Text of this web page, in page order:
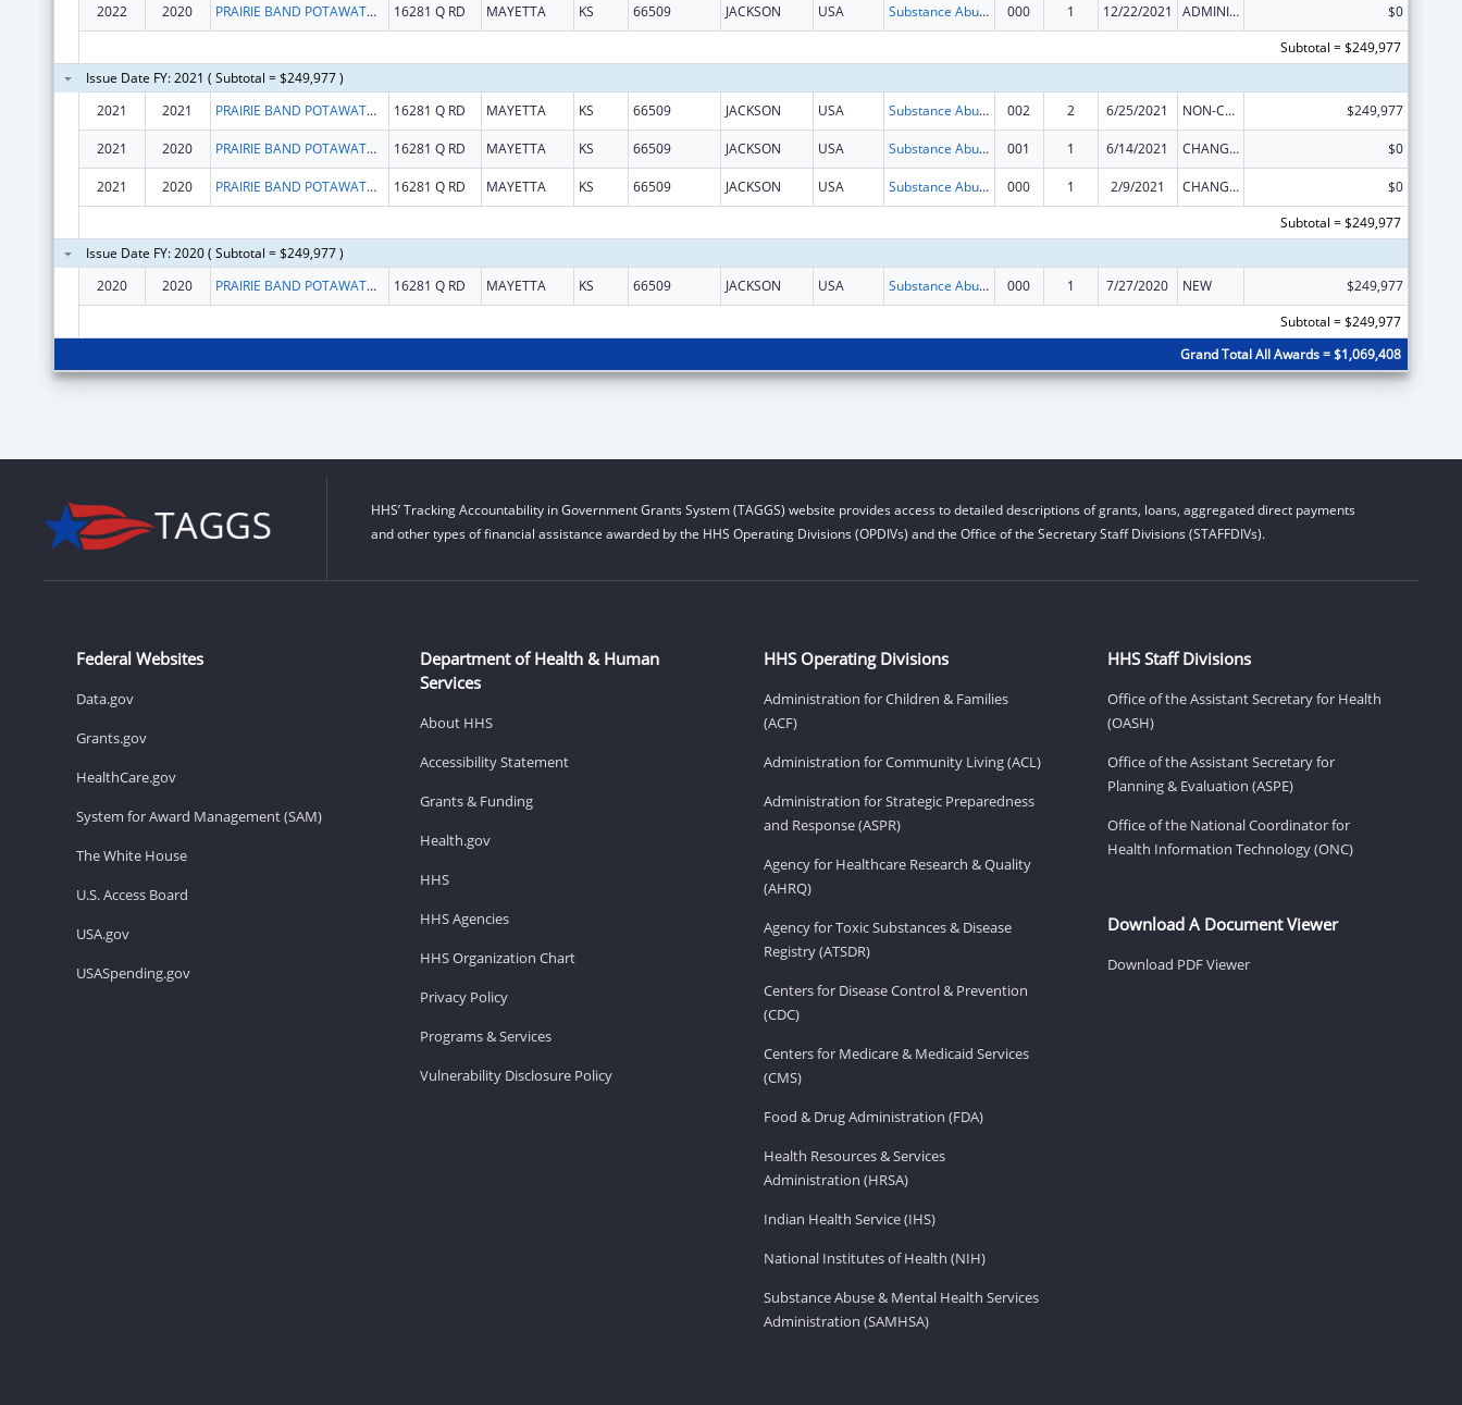
2022 2020 PRAIRIE BAND POTAWATOMI NATION 16281 Q RD MAYETTA KS 66509 JACKSON USA Substance Abuse and Mental Health Services Projects of Regional and National Significance 000 1 12/22/2021 ADMINISTRATIVE SUPPLEMENT ( + OR - ) (DISCRETIONARY OR BLOCK AWARDS)
$0
Subtotal = $249,977
Issue Date FY: 2021 ( Subtotal = $249,977 )
2021
2021 PRAIRIE BAND POTAWATOMI NATION 16281 Q RD MAYETTA KS 66509 JACKSON USA Substance Abuse and Mental Health Services Projects of Regional and National Significance 002 2 6/25/2021 NON-COMPETING CONTINUATION $249,977
2021 2020 PRAIRIE BAND POTAWATOMI NATION 16281 Q RD MAYETTA KS 66509 JACKSON USA Substance Abuse and Mental Health Services Projects of Regional and National Significance 001 1 6/14/2021 CHANGE OF GRANTEE / TRAINING INSTITUTION / AWARDING INSTITUTION $0
2021 2020 PRAIRIE BAND POTAWATOMI NATION 16281 Q RD MAYETTA KS 66509 JACKSON USA Substance Abuse and Mental Health Services Projects of Regional and National Significance 000 1 2/9/2021 CHANGE OF GRANTEE / TRAINING INSTITUTION / AWARDING INSTITUTION
$0
Subtotal = $249,977
Issue Date FY: 2020 ( Subtotal = $249,977 )
2020
2020 PRAIRIE BAND POTAWATOMI NATION 16281 Q RD MAYETTA KS 66509 JACKSON USA Substance Abuse and Mental Health Services Projects of Regional and National Significance 000 1 7/27/2020 NEW
$249,977
Subtotal = $249,977
Grand Total All Awards = $1,069,408
HHS’ Tracking Accountability in Government Grants System (TAGGS) website provides access to detailed descriptions of grants, loans, aggregated direct payments
and other types of financial assistance awarded by the HHS Operating Divisions (OPDIVs) and the Office of the Secretary Staff Divisions (STAFFDIVs).
Federal Websites
Data.gov
Grants.gov
HealthCare.gov
System for Award Management (SAM)
The White House
U.S. Access Board
USA.gov
USASpending.gov
Department of Health & Human
Services
About HHS
Accessibility Statement
Grants & Funding
Health.gov
HHS
HHS Agencies
HHS Organization Chart
Privacy Policy
Programs & Services
Vulnerability Disclosure Policy
HHS Operating Divisions
Administration for Children & Families
(ACF)
Administration for Community Living (ACL)
Administration for Strategic Preparedness
and Response (ASPR)
Agency for Healthcare Research & Quality
(AHRQ)
Agency for Toxic Substances & Disease
Registry (ATSDR)
Centers for Disease Control & Prevention
(CDC)
Centers for Medicare & Medicaid Services
(CMS)
Food & Drug Administration (FDA)
Health Resources & Services
Administration (HRSA)
Indian Health Service (IHS)
National Institutes of Health (NIH)
Substance Abuse & Mental Health Services
Administration (SAMHSA)
HHS Staff Divisions
Office of the Assistant Secretary for Health
(OASH)
Office of the Assistant Secretary for
Planning & Evaluation (ASPE)
Office of the National Coordinator for
Health Information Technology (ONC)
Download A Document Viewer
Download PDF Viewer